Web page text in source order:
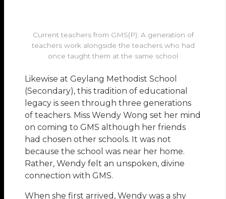
Current teachers from GMS(P): A generation of
teachers work alongside the teachers who had
once taught them at the same school
Likewise at Geylang Methodist School
(Secondary), this tradition of educational
legacy is seen through three generations
of teachers. Miss Wendy Wong set her mind
on coming to GMS although her friends
had chosen other schools. It was not
because the school was near her home.
Rather, Wendy felt an unspoken, divine
connection with GMS.
When she first arrived, Wendy was a shy